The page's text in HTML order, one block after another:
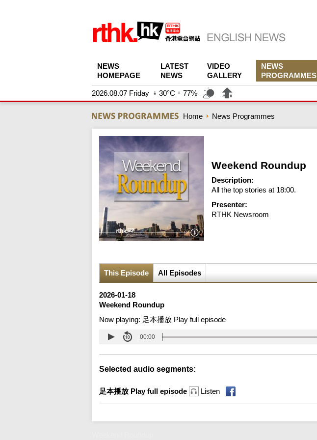
NEWS
HOMEPAGE
LATEST
NEWS
VIDEO
GALLERY
NEWS
PROGRAMMES
2026.08.07 Friday 30°C 77%
Home News Programmes
Weekend Roundup
Description:
All the top stories at 18:00.
Presenter:
RTHK Newsroom
This Episode All Episodes
2026-01-18
Weekend Roundup
Now playing: 足本播放 Play full episode
00:00
Selected audio segments:
足本播放 Play full episode Listen